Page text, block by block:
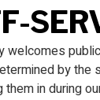
welcomes
by
in during